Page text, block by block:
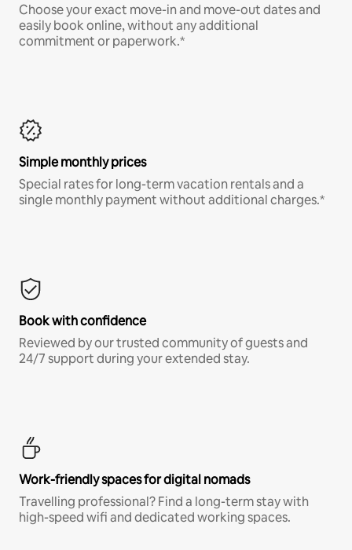
Choose your exact move-in and move-out dates and
easily book online, without any additional
commitment or paperwork.*
Simple monthly prices
Special rates for long-term vacation rentals and a
single monthly payment without additional charges.*
Book with confidence
Reviewed by our trusted community of guests and
24/7 support during your extended stay.
Work-friendly spaces for digital nomads
Travelling professional? Find a long-term stay with
high-speed wifi and dedicated working spaces.